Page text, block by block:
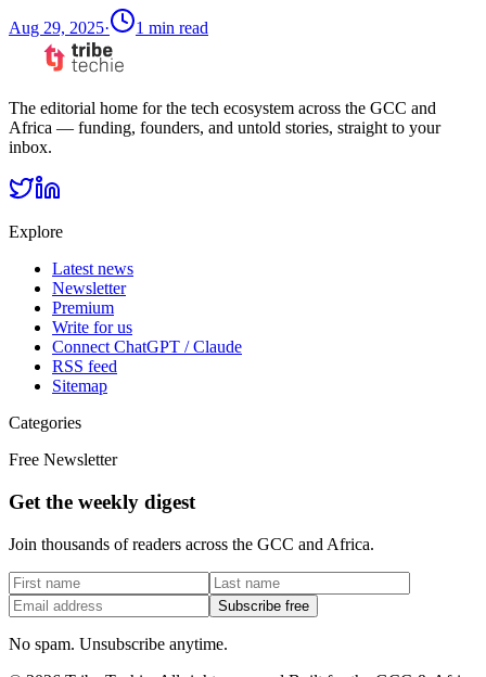
Aug 29, 2025· 1 min read
The editorial home for the tech ecosystem across the GCC and
Africa — funding, founders, and untold stories, straight to your
inbox.
Explore
Latest news
Newsletter
Premium
Write for us
Connect ChatGPT / Claude
RSS feed
Sitemap
Categories
Free Newsletter
Get the weekly digest
Join thousands of readers across the GCC and Africa.
Subscribe free
No spam. Unsubscribe anytime.